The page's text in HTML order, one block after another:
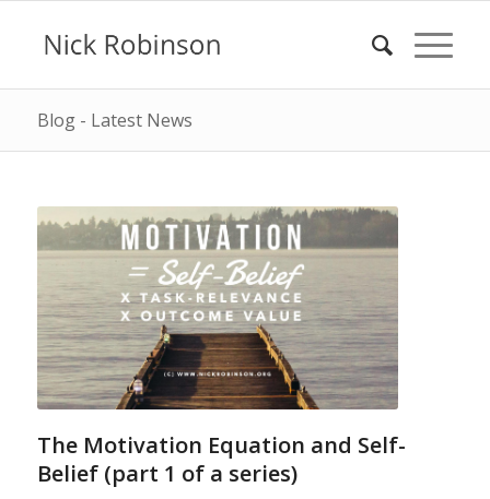
Blog - Latest News
The Motivation Equation and Self-
Belief (part 1 of a series)